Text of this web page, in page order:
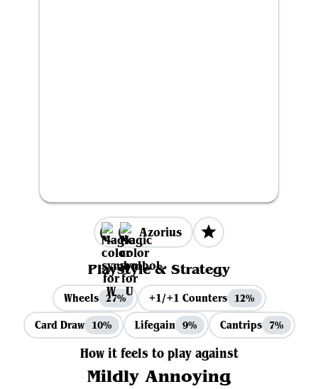
Azorius
Playstyle & Strategy
Wheels 27% +1/+1 Counters 12%
Card Draw 10% Lifegain 9% Cantrips 7%
How it feels to play against
Mildly Annoying